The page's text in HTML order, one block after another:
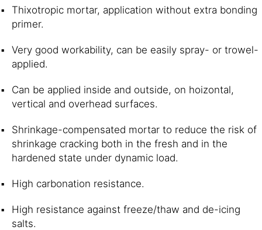
Thixotropic mortar, application without extra bonding
primer.
Very good workability, can be easily spray- or trowel-
applied.
Can be applied inside and outside, on hoizontal,
vertical and overhead surfaces.
Shrinkage-compensated mortar to reduce the risk of
shrinkage cracking both in the fresh and in the
hardened state under dynamic load.
High carbonation resistance.
High resistance against freeze/thaw and de-icing
salts.